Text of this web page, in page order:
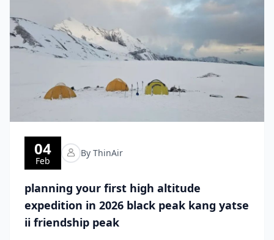
04
Feb
By ThinAir
planning your first high altitude
expedition in 2026 black peak kang yatse
ii friendship peak